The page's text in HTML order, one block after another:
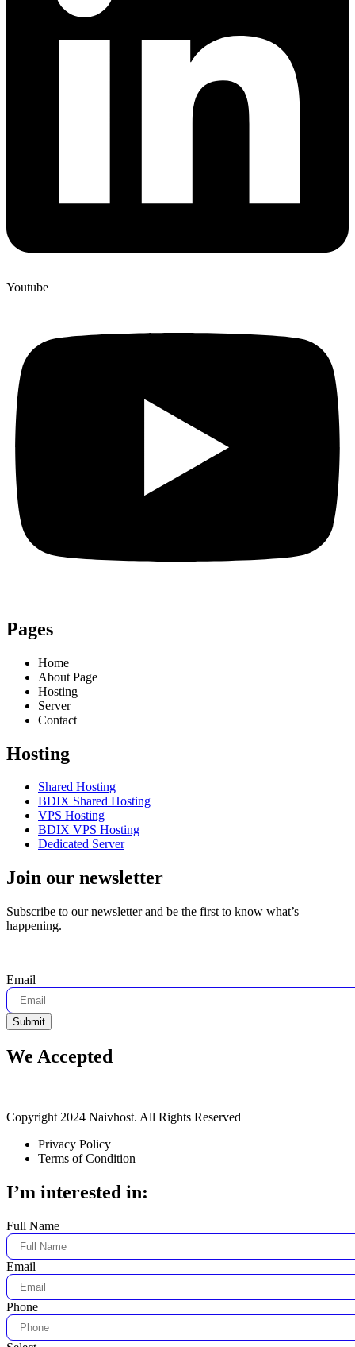
Youtube
Pages
Home
About Page
Hosting
Server
Contact
Hosting
Shared Hosting
BDIX Shared Hosting
VPS Hosting
BDIX VPS Hosting
Dedicated Server
Join our newsletter
Subscribe to our newsletter and be the first to know what’s
happening.
Email
Submit
We Accepted
Copyright 2024 Naivhost. All Rights Reserved
Privacy Policy
Terms of Condition
I’m interested in:
Full Name
Email
Phone